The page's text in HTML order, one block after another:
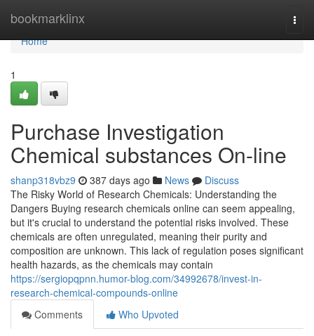
bookmarklinx
Home
Home
1
Purchase Investigation
Chemical substances On-line
shanp318vbz9 387 days ago News
Discuss
The Risky World of Research Chemicals: Understanding the
Dangers Buying research chemicals online can seem appealing,
but it's crucial to understand the potential risks involved. These
chemicals are often unregulated, meaning their purity and
composition are unknown. This lack of regulation poses significant
health hazards, as the chemicals may contain
https://sergiopqpnn.humor-blog.com/34992678/invest-in-
research-chemical-compounds-online
Comments
Who Upvoted